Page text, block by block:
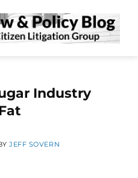
Industry
JEFF SOVERN